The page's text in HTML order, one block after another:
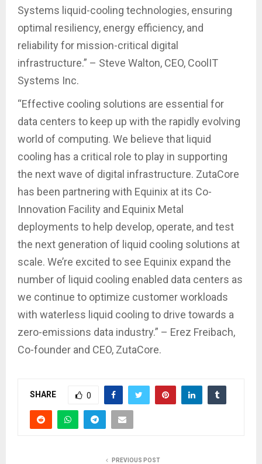
Systems liquid-cooling technologies, ensuring
optimal resiliency, energy efficiency, and
reliability for mission-critical digital
infrastructure.” – Steve Walton, CEO, CoolIT
Systems Inc.
“Effective cooling solutions are essential for
data centers to keep up with the rapidly evolving
world of computing. We believe that liquid
cooling has a critical role to play in supporting
the next wave of digital infrastructure. ZutaCore
has been partnering with Equinix at its Co-
Innovation Facility and Equinix Metal
deployments to help develop, operate, and test
the next generation of liquid cooling solutions at
scale. We’re excited to see Equinix expand the
number of liquid cooling enabled data centers as
we continue to optimize customer workloads
with waterless liquid cooling to drive towards a
zero-emissions data industry.” – Erez Freibach,
Co-founder and CEO, ZutaCore.
SHARE 0
PREVIOUS POST